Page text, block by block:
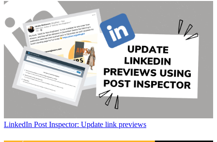
LinkedIn Post Inspector: Update link previews